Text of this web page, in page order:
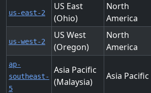
us-east-2
US East
(Ohio)
North
America
us-west-2
US West
(Oregon)
North
America
ap-
southeast-
5
Asia Pacific
(Malaysia)
Asia Pacific